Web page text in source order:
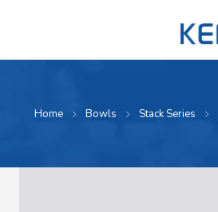
Home Bowls Stack Series